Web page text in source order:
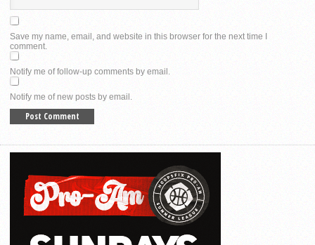
Save my name, email, and website in this browser for the next time I
comment.
Notify me of follow-up comments by email.
Notify me of new posts by email.